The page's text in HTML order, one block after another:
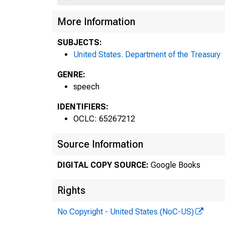
More Information
SUBJECTS:
United States. Department of the Treasury
GENRE:
speech
IDENTIFIERS:
OCLC: 65267212
Source Information
DIGITAL COPY SOURCE: Google Books
Rights
No Copyright - United States (NoC-US)